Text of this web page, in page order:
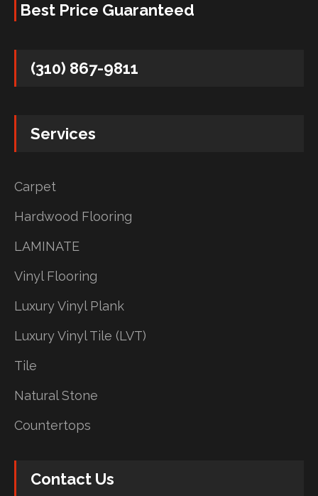
Best Price Guaranteed
(310) 867-9811
Services
Carpet
Hardwood Flooring
LAMINATE
Vinyl Flooring
Luxury Vinyl Plank
Luxury Vinyl Tile (LVT)
Tile
Natural Stone
Countertops
Contact Us